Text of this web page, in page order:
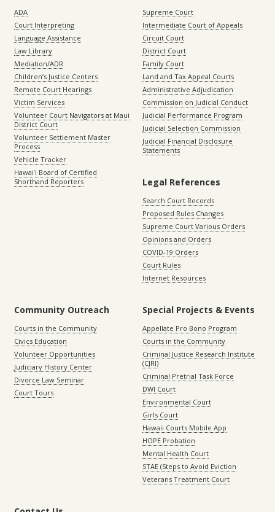
ADA
Court Interpreting
Language Assistance
Law Library
Mediation/ADR
Children’s Justice Centers
Remote Court Hearings
Victim Services
Volunteer Court Navigators at Maui
District Court
Volunteer Settlement Master
Process
Vehicle Tracker
Hawaiʻi Board of Certified
Shorthand Reporters
Supreme Court
Intermediate Court of Appeals
Circuit Court
District Court
Family Court
Land and Tax Appeal Courts
Administrative Adjudication
Commission on Judicial Conduct
Judicial Performance Program
Judicial Selection Commission
Judicial Financial Disclosure
Statements
Legal References
Search Court Records
Proposed Rules Changes
Supreme Court Various Orders
Opinions and Orders
COVID-19 Orders
Court Rules
Internet Resources
Community Outreach
Courts in the Community
Civics Education
Volunteer Opportunities
Judiciary History Center
Divorce Law Seminar
Court Tours
Special Projects & Events
Appellate Pro Bono Program
Courts in the Community
Criminal Justice Research Institute
(CJRI)
Criminal Pretrial Task Force
DWI Court
Environmental Court
Girls Court
Hawaii Courts Mobile App
HOPE Probation
Mental Health Court
STAE (Steps to Avoid Eviction
Veterans Treatment Court